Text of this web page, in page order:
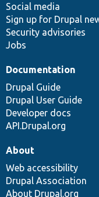
Social media
Sign up for Drupal
Security advisories
Jobs
Documentation
Drupal Guide
Drupal User Guide
Developer docs
API.Drupal.org
base
community
About
Web accessibility
Drupal Association
About Drupal.org